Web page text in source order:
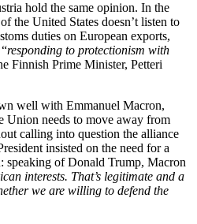
hold the same opinion. In the
the United States doesn’t listen to
duties on European exports,
responding to protectionism with
Finnish Prime Minister, Petteri
well with Emmanuel Macron,
Union needs to move away from
calling into question the alliance
insisted on the need for a
speaking of Donald Trump, Macron
interests. That’s legitimate and a
we are willing to defend the